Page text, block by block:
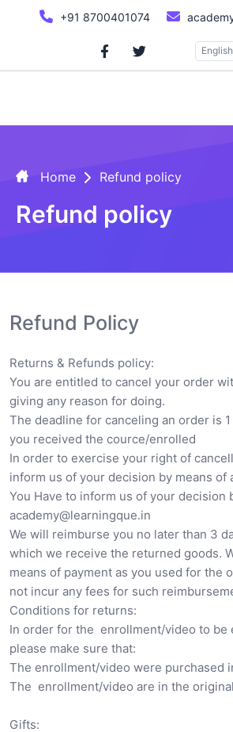
+91 8700401074
English
Home Refund policy
Refund policy
Refund Policy
Returns & Refunds policy:
You are entitled to cancel your order
giving any reason for doing.
The deadline for canceling an order is
you received the cource/enrolled
In order to exercise your right of
inform us of your decision by means of
You Have to inform us of your decision
academy@learningque.in
We will reimburse you no later than 3
which we receive the returned goods.
means of payment as you used for the
not incur any fees for such
Conditions for returns:
In order for the enrollment/video to be
please make sure that:
The enrollment/video were purchased
The enrollment/video are in the
Gifts: